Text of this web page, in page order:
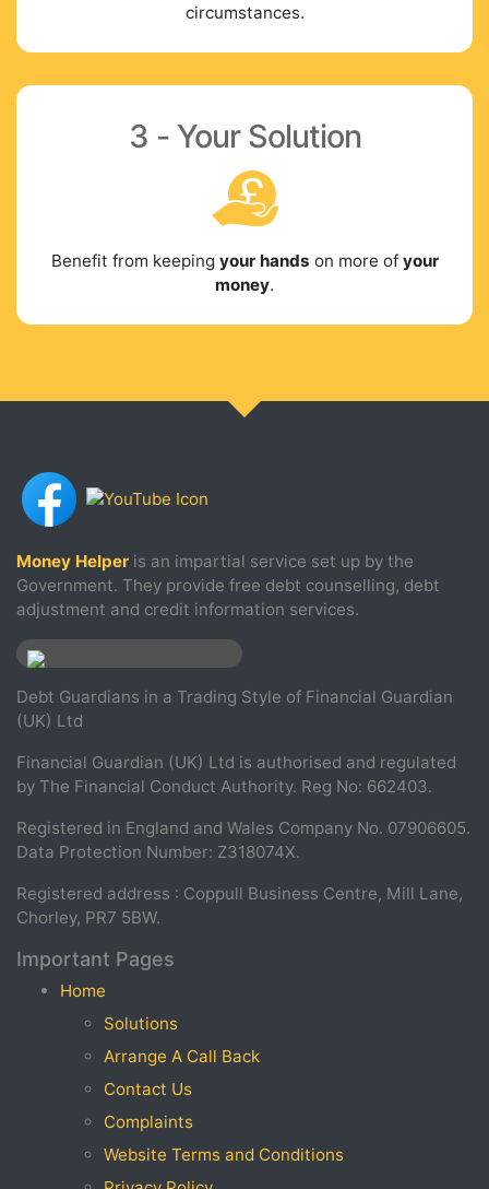
circumstances.
3 - Your Solution
Benefit from keeping your hands on more of your
money.
Money Helper is an impartial service set up by the
Government. They provide free debt counselling, debt
adjustment and credit information services.
Debt Guardians in a Trading Style of Financial Guardian
(UK) Ltd
Financial Guardian (UK) Ltd is authorised and regulated
by The Financial Conduct Authority. Reg No: 662403.
Registered in England and Wales Company No. 07906605.
Data Protection Number: Z318074X.
Registered address : Coppull Business Centre, Mill Lane,
Chorley, PR7 5BW.
Important Pages
Home
Solutions
Arrange A Call Back
Contact Us
Complaints
Website Terms and Conditions